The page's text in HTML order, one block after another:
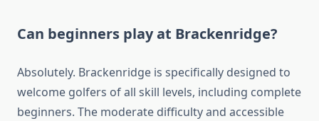
Can beginners play at Brackenridge?
Absolutely. Brackenridge is specifically designed to
welcome golfers of all skill levels, including complete
beginners. The moderate difficulty and accessible